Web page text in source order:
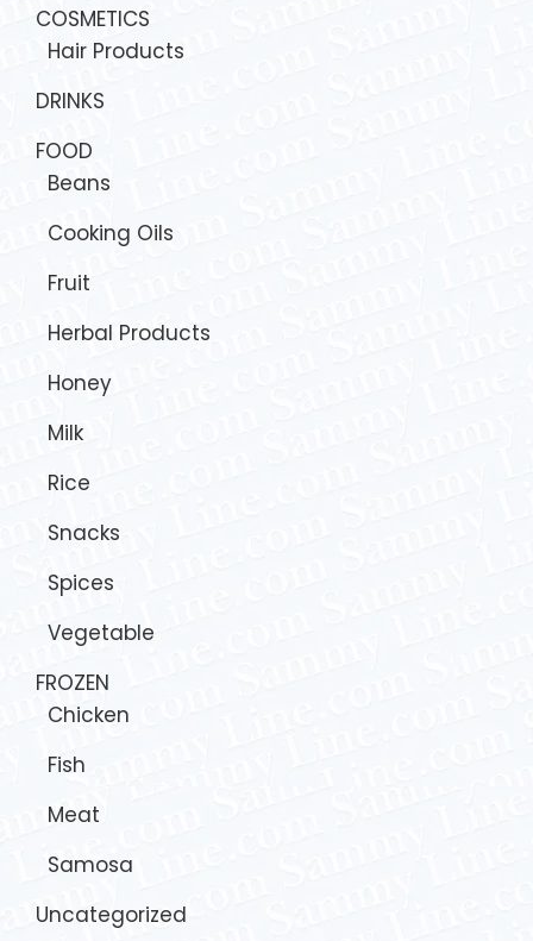
COSMETICS
Hair Products
DRINKS
FOOD
Beans
Cooking Oils
Fruit
Herbal Products
Honey
Milk
Rice
Snacks
Spices
Vegetable
FROZEN
Chicken
Fish
Meat
Samosa
Uncategorized